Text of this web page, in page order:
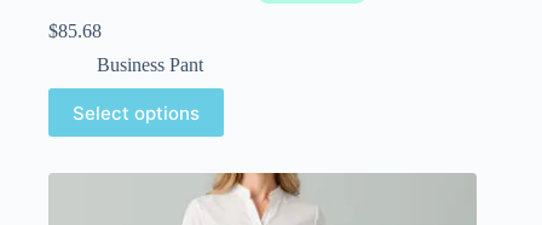
$85.68
Business Pant
Select options